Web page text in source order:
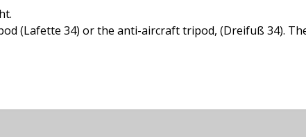
(Lafette 34) or the anti-aircraft tripod, (Dreifuß 34).